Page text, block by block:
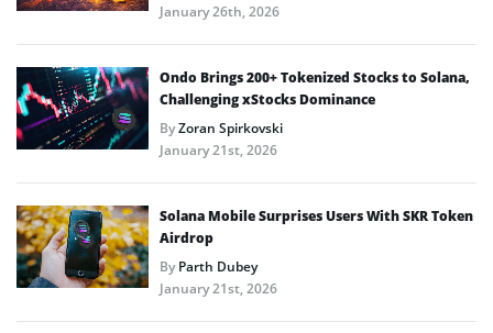
January 26th, 2026
Ondo Brings 200+ Tokenized Stocks to Solana,
Challenging xStocks Dominance
ByZoran Spirkovski
January 21st, 2026
Solana Mobile Surprises Users With SKR Token
Airdrop
ByParth Dubey
January 21st, 2026